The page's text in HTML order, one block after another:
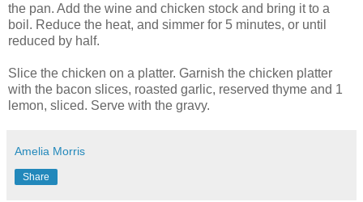
the pan. Add the wine and chicken stock and bring it to a
boil. Reduce the heat, and simmer for 5 minutes, or until
reduced by half.
Slice the chicken on a platter. Garnish the chicken platter
with the bacon slices, roasted garlic, reserved thyme and 1
lemon, sliced. Serve with the gravy.
Amelia Morris
Share